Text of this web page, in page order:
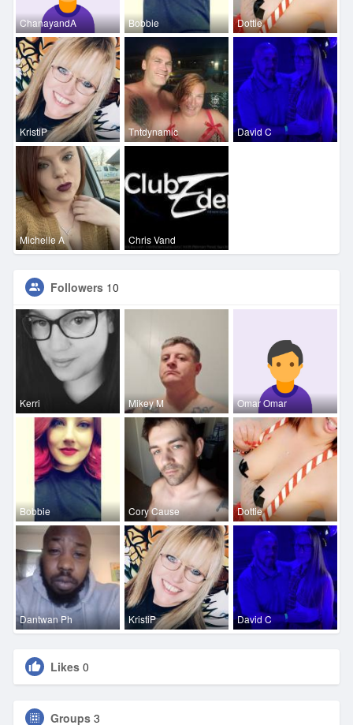
ChanayandA Bobbie Dottie
KristiP Tntdynamic David C
Michelle A Chris Vand
Followers 10
Kerri Mikey M Omar Omar
Bobbie Cory Cause Dottie
Dantwan Ph KristiP David C
Likes 0
Groups 3